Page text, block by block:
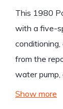
This 1980
with a five-
from the
water pump,
Show more